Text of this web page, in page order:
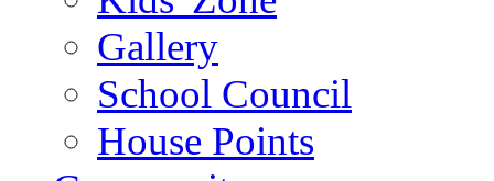
Gallery
School Council
House Points